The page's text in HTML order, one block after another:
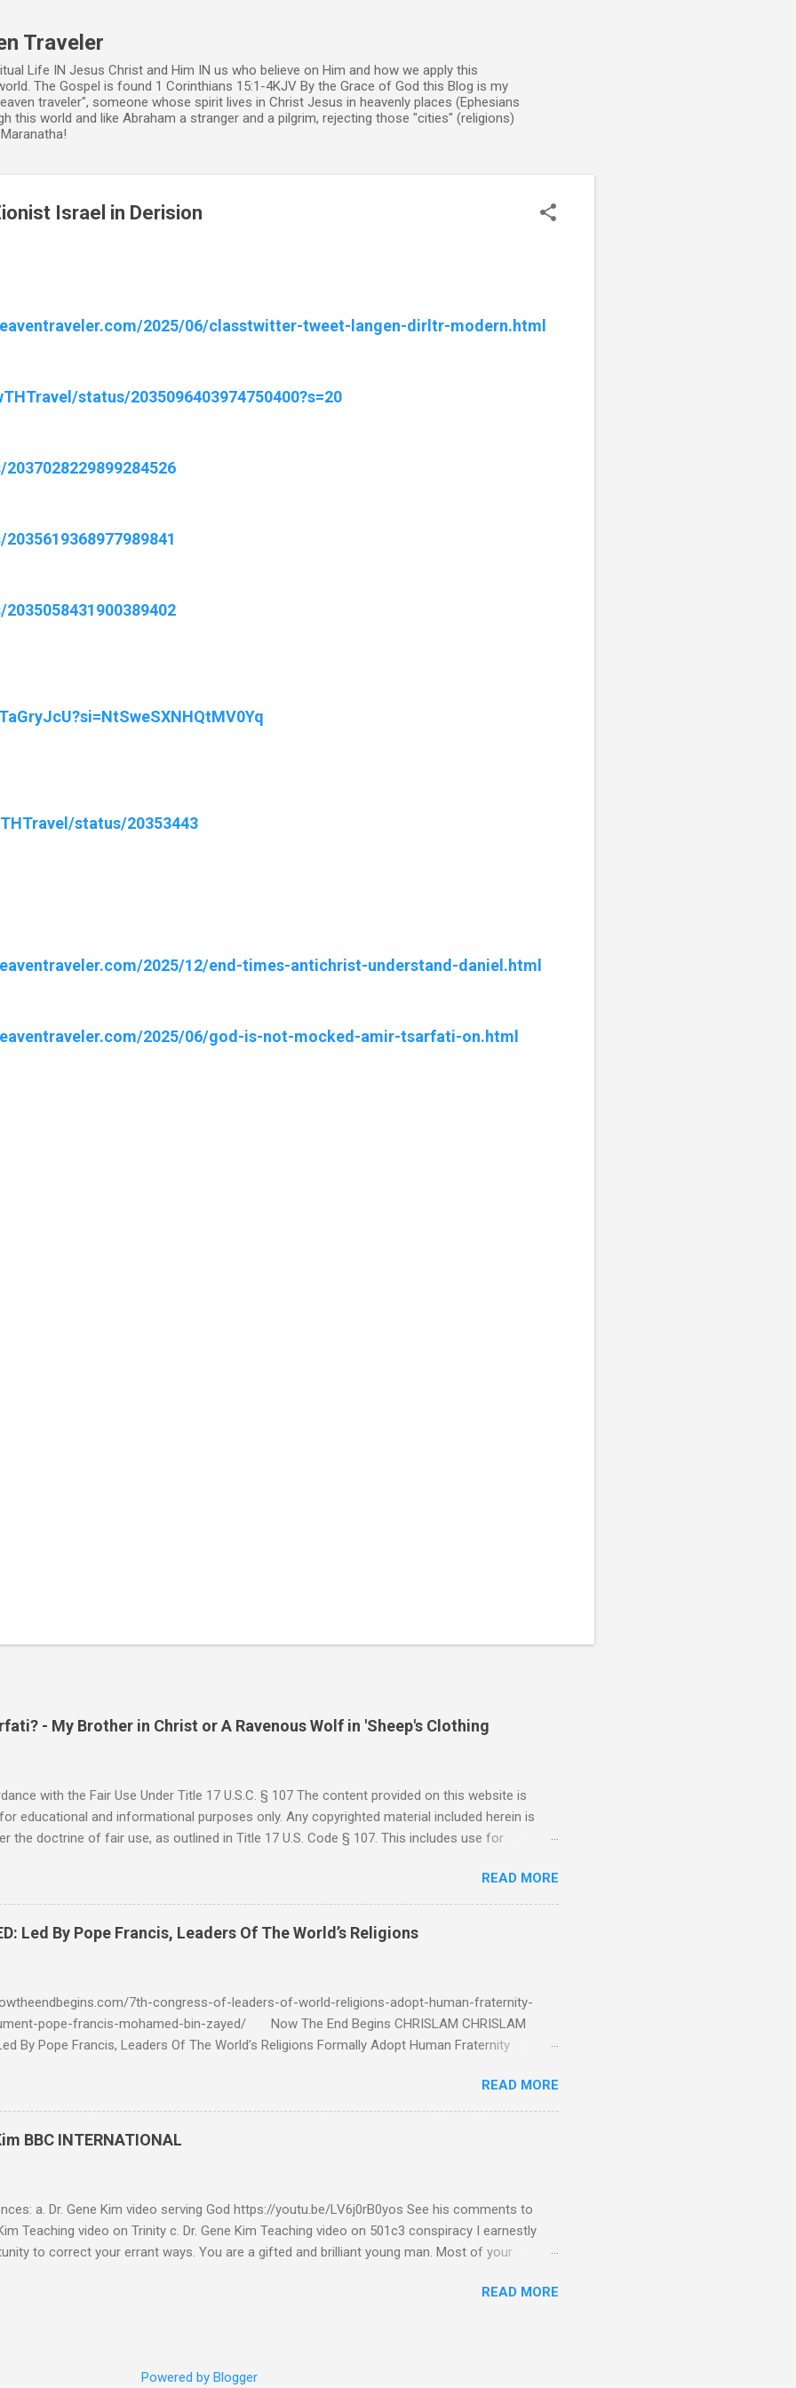
Traveler
Life IN Jesus Christ and Him IN us who believe on Him and how we apply this
The Gospel is found 1 Corinthians 15:1-4KJV By the Grace of God this Blog is my
traveler", someone whose spirit lives in Christ Jesus in heavenly places (Ephesians
this world and like Abraham a stranger and a pilgrim, rejecting those "cities" (religions)
Israel in Derision
2025/06/classtwitter-tweet-langen-dirltr-modern.html
status/2035096403974750400?s=20
status/20353443
2025/12/end-times-antichrist-understand-daniel.html
2025/06/god-is-not-mocked-amir-tsarfati-on.html
- My Brother in Christ or A Ravenous Wolf in 'Sheep's Clothing
with the Fair Use Under Title 17 U.S.C. § 107 The content provided on this website is
educational and informational purposes only. Any copyrighted material included herein is
the doctrine of fair use, as outlined in Title 17 U.S. Code § 107. This includes use for
is not intended to infringe upon the copyright holder's rights and is limited to the extent
for these purposes. Who Are You Amir Tsarfati? Original post 6/4/2018 God Is Not Mocked:
Amir Tsarfati BEHOLD ISRAEL in Derision #doctrinematters June 2025 Look at this
Proud Look and then his perverse doctrine on the FIG and OLIVE Tree. Read your King James
READ MORE
Led By Pope Francis, Leaders Of The World’s Religions
7th-congress-of-leaders-of-world-religions-adopt-human-fraternity-
pope-francis-mohamed-bin-zayed/ Now The End Begins CHRISLAM CHRISLAM
By Pope Francis, Leaders Of The World’s Religions Formally Adopt Human Fraternity
SHARE: With the adoption this week by the 7th World Religions Congress of the Human
created by Pope Francis and Mohamed bin Zayed, Chrislam is now the official One World
Chrislam has now been codified and ratified, with the approval at the 7th Congress of
and Traditional Religions , of the Human Fraternity document created by Pope Francis of
financed and promoted by Mohamed bin Zayed of the UAE. Question – Guess who they
READ MORE
BBC INTERNATIONAL
a. Dr. Gene Kim video serving God https://youtu.be/LV6j0rB0yos See his comments to
Teaching video on Trinity c. Dr. Gene Kim Teaching video on 501c3 conspiracy I earnestly
to correct your errant ways. You are a gifted and brilliant young man. Most of your
to my comment (reference a) It’s obvious by your response you haven’t read the blog I sent
READ MORE
Powered by Blogger